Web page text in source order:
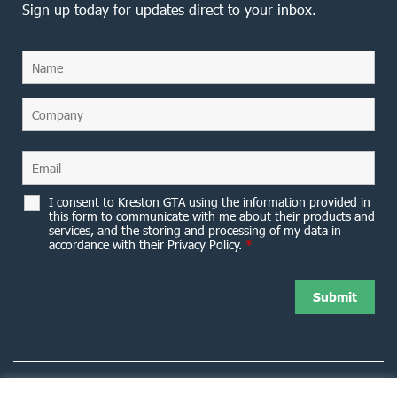
Sign up today for updates direct to your inbox.
I consent to Kreston GTA using the information provided in
this form to communicate with me about their products and
services, and the storing and processing of my data in
accordance with their Privacy Policy. *